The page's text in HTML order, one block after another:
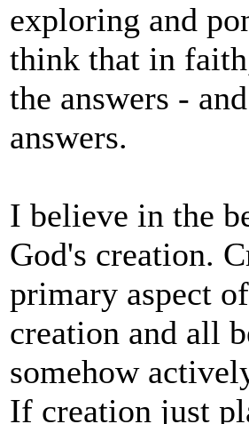
exploring and
think that in
the answers -
answers.
I believe in the
God's creation.
primary aspect
creation and all
somehow
If creation just